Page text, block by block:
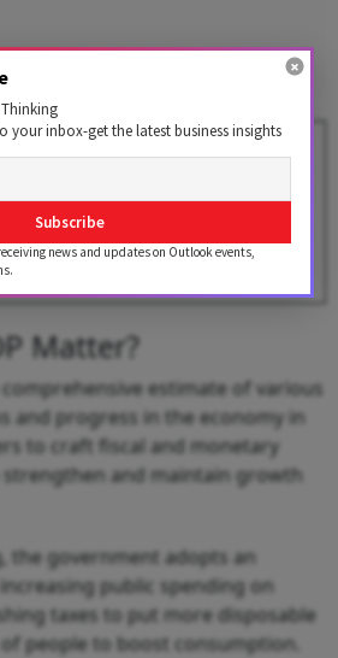
BY
Gowri Lakshmi
Matter?
estimate of various
and progress in the economy in
to craft fiscal and monetary
and maintain growth
the government adopts an
public spending on
taxes to put more disposable
people to boost consumption.
your inbox-get the latest business insights
Subscribe
news and updates on Outlook events,